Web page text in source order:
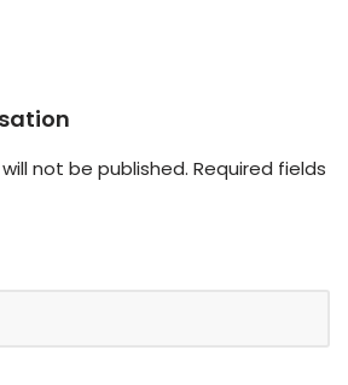
not be published. Required fields